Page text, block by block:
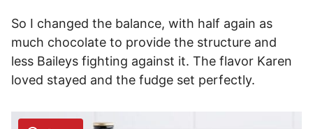
So I changed the balance, with half again as
much chocolate to provide the structure and
less Baileys fighting against it. The flavor Karen
loved stayed and the fudge set perfectly.